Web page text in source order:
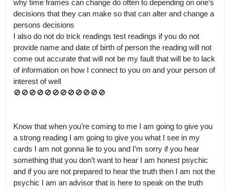
why time frames can change do often to depending on one’s
decisions that they can make so that can alter and change a
persons decisions
I also do not do trick readings test readings if you do not
provide name and date of birth of person the reading will not
come out accurate that will not be my fault that will be to lack
of information on how I connect to you on and your person of
interest of well
🚫🚫🚫🚫🚫🚫🚫🚫🚫🚫🚫🚫
Know that when you’re coming to me I am going to give you
a strong reading I am going to give you what I see in my
cards I am not gonna lie to you and I’m sorry if you hear
something that you don’t want to hear I am honest psychic
and if you are not prepared to hear the truth then I am not the
psychic I am an advisor that is here to speak on the truth